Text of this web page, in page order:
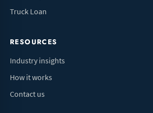
Truck Loan
RESOURCES
Industry insights
How it works
Contact us